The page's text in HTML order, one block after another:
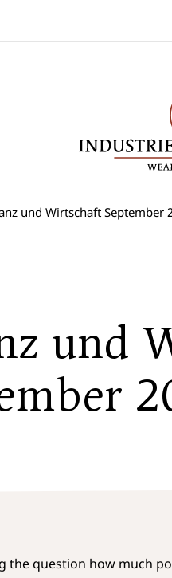
und Wirtschaft September
und
the question how much